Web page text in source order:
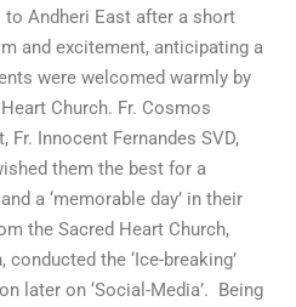
to Andheri East after a short
and excitement, anticipating a
were welcomed warmly by
Church. Fr. Cosmos
Innocent Fernandes SVD,
them the best for a
a ‘memorable day’ in their
the Sacred Heart Church,
the ‘Ice-breaking’
later on ‘Social-Media’. Being